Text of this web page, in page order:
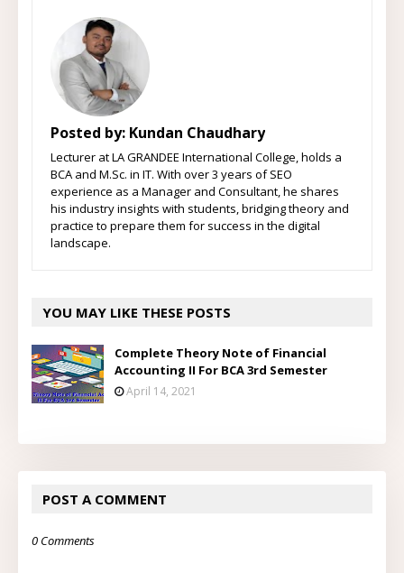
Posted by: Kundan Chaudhary
Lecturer at LA GRANDEE International College, holds a
BCA and M.Sc. in IT. With over 3 years of SEO
experience as a Manager and Consultant, he shares
his industry insights with students, bridging theory and
practice to prepare them for success in the digital
landscape.
YOU MAY LIKE THESE POSTS
Complete Theory Note of Financial
Accounting II For BCA 3rd Semester
April 14, 2021
POST A COMMENT
0 Comments